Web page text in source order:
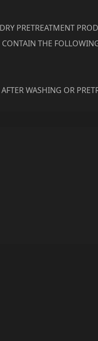
PRETREATMENT
THE
WASHING OR